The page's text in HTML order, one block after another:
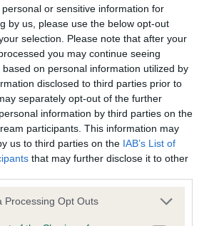
or sensitive information for
by us, please use the below opt-out
selection. Please note that after your
you may continue seeing
on personal information utilized by
disclosed to third parties prior to
separately opt-out of the further
information by third parties on the
participants. This information may
us to third parties on the IAB’s List of
that may further disclose it to other
website/app uses one or more Google
Processing Opt Outs
- No Record Held
this health result is not recorded on
The Kennel Club Health Standard.
owner to confirm if it has been
Scheme - No Record Held
this health result is not recorded on
The Kennel Club Health Standard.
owner to confirm if it has been